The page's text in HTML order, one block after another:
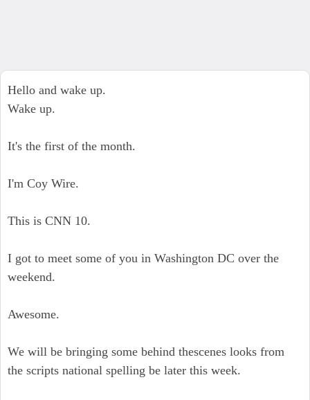
Hello and wake up.
Wake up.
It's the first of the month.
I'm Coy Wire.
This is CNN 10.
I got to meet some of you in Washington DC over the
weekend.
Awesome.
We will be bringing some behind thescenes looks from
the scripts national spelling be later this week.